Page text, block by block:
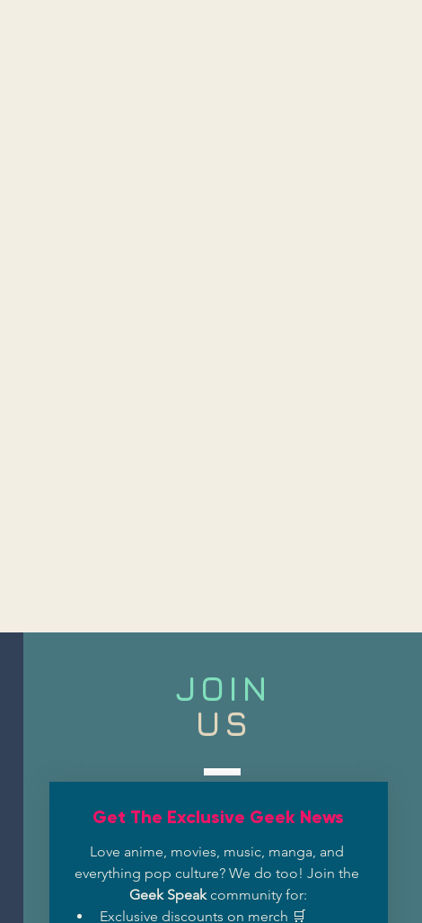
JOIN
US
Get The Exclusive Geek News
Love anime, movies, music, manga, and
Geek Speak community for:
Exclusive discounts on merch 🛒